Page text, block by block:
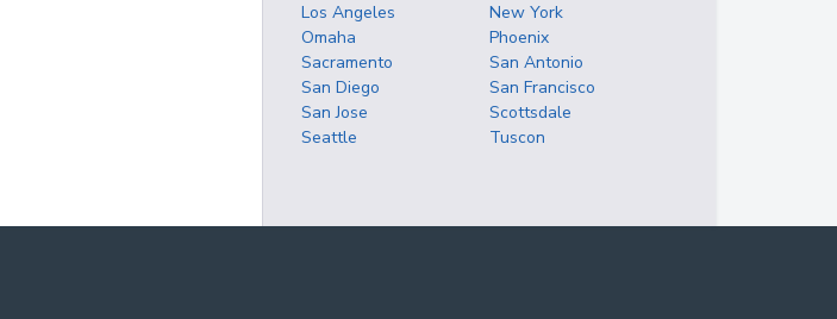
Los Angeles
New York
Omaha
Phoenix
Sacramento
San Antonio
San Diego
San Francisco
San Jose
Scottsdale
Seattle
Tuscon